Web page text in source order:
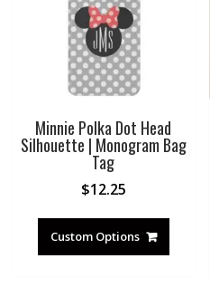
Minnie Polka Dot Head
Silhouette | Monogram Bag
Tag
$12.25
Custom Options